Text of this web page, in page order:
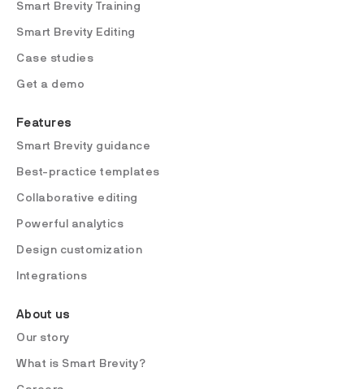
Smart Brevity Training
Smart Brevity Editing
Case studies
Get a demo
Features
Smart Brevity guidance
Best-practice templates
Collaborative editing
Powerful analytics
Design customization
Integrations
About us
Our story
What is Smart Brevity?